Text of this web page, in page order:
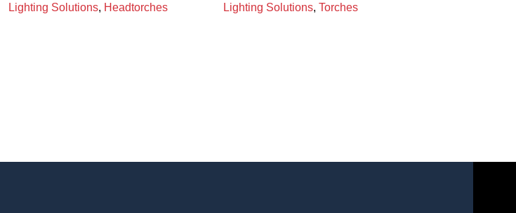
Lighting Solutions, Headtorches Lighting Solutions, Torches